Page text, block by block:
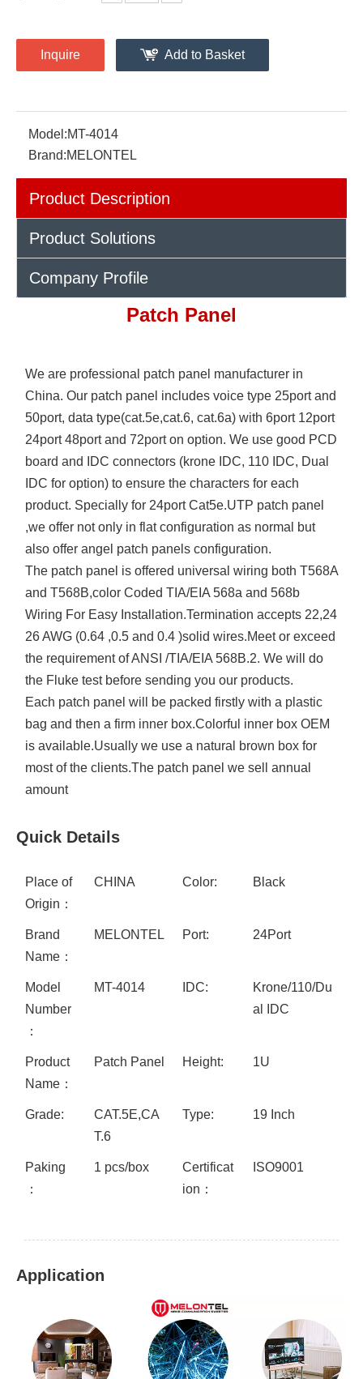
Inquire Add to Basket
Model:MT-4014
Brand:MELONTEL
Product Description
Product Solutions
Company Profile
Patch Panel
We are professional patch panel manufacturer in
China. Our patch panel includes voice type 25port and
50port, data type(cat.5e,cat.6, cat.6a) with 6port 12port
24port 48port and 72port on option. We use good PCD
board and IDC connectors (krone IDC, 110 IDC, Dual
IDC for option) to ensure the characters for each
product. Specially for 24port Cat5e.UTP patch panel
,we offer not only in flat configuration as normal but
also offer angel patch panels configuration.
The patch panel is offered universal wiring both T568A
and T568B,color Coded TIA/EIA 568a and 568b
Wiring For Easy Installation.Termination accepts 22,24
26 AWG (0.64 ,0.5 and 0.4 )solid wires.Meet or exceed
the requirement of ANSI /TIA/EIA 568B.2. We will do
the Fluke test before sending you our products.
Each patch panel will be packed firstly with a plastic
bag and then a firm inner box.Colorful inner box OEM
is available.Usually we use a natural brown box for
most of the clients.The patch panel we sell annual
amount
Quick Details
Place of
Origin：
CHINA Color: Black
Brand
Name：
MELONTEL Port: 24Port
Model
Number
：
MT-4014 IDC:
Krone/110/Du
al IDC
Product
Name：
Patch Panel Height: 1U
Grade:
CAT.5E,CA
T.6
Type: 19 Inch
Paking
：
1 pcs/box
Certificat
ion：
ISO9001
Application